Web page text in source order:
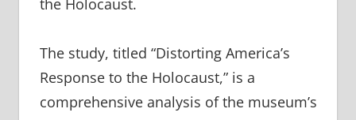
the Holocaust.
The study, titled “Distorting America’s
Response to the Holocaust,” is a
comprehensive analysis of the museum’s